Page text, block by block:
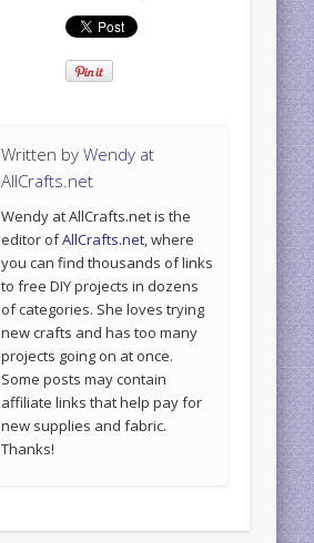
Written byWendy at
AllCrafts.net
Wendy at AllCrafts.net is the
editor ofAllCrafts.net, where
you can find thousands of links
to free DIY projects in dozens
of categories. She loves trying
new crafts and has too many
projects going on at once.
Some posts may contain
affiliate links that help pay for
new supplies and fabric.
Thanks!